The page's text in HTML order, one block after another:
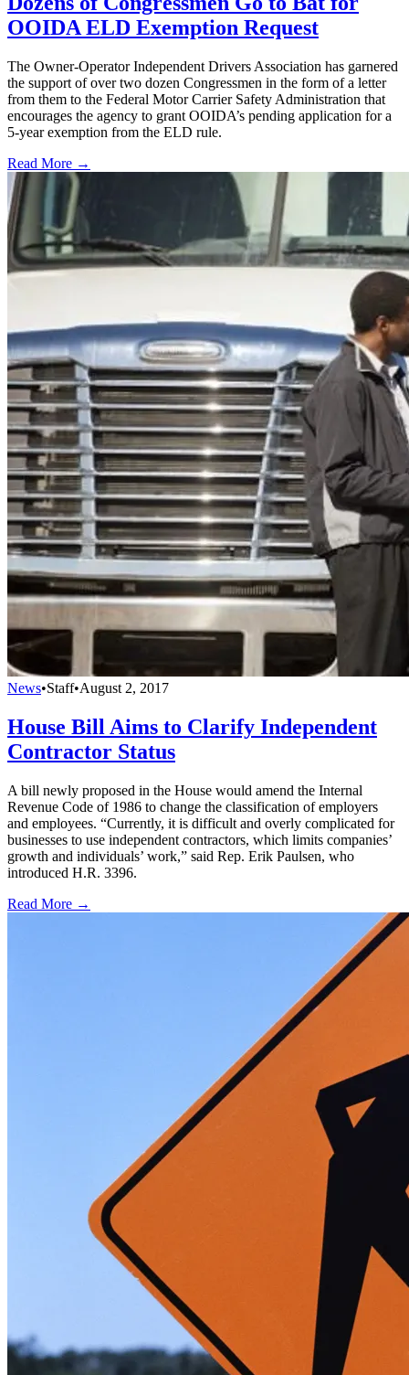
OOIDA ELD Exemption Request
The Owner-Operator Independent Drivers Association has garnered
the support of over two dozen Congressmen in the form of a letter
from them to the Federal Motor Carrier Safety Administration that
encourages the agency to grant OOIDA’s pending application for a
5-year exemption from the ELD rule.
Read More →
News•Staff•August 2, 2017
House Bill Aims to Clarify Independent
Contractor Status
A bill newly proposed in the House would amend the Internal
Revenue Code of 1986 to change the classification of employers
and employees. “Currently, it is difficult and overly complicated for
businesses to use independent contractors, which limits companies’
growth and individuals’ work,” said Rep. Erik Paulsen, who
introduced H.R. 3396.
Read More →